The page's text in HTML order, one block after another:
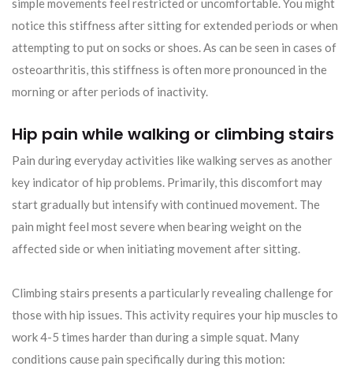
simple movements feel restricted or uncomfortable. You might
notice this stiffness after sitting for extended periods or when
attempting to put on socks or shoes. As can be seen in cases of
osteoarthritis, this stiffness is often more pronounced in the
morning or after periods of inactivity.
Hip pain while walking or climbing stairs
Pain during everyday activities like walking serves as another
key indicator of hip problems. Primarily, this discomfort may
start gradually but intensify with continued movement. The
pain might feel most severe when bearing weight on the
affected side or when initiating movement after sitting.
Climbing stairs presents a particularly revealing challenge for
those with hip issues. This activity requires your hip muscles to
work 4-5 times harder than during a simple squat. Many
conditions cause pain specifically during this motion: